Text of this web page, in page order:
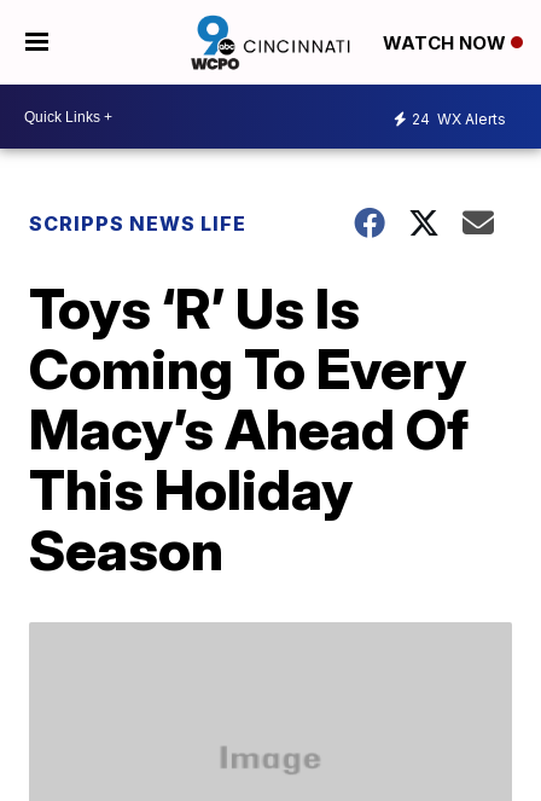
WATCH NOW
24 WX Alerts
SCRIPPS NEWS LIFE
Toys ‘R’ Us Is
Coming To Every
Macy’s Ahead Of
This Holiday
Season